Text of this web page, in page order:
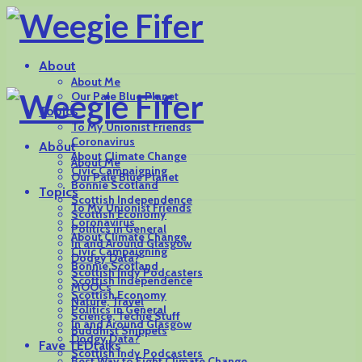
About
About Me
Our Pale Blue Planet
Topics
To My Unionist Friends
Coronavirus
About Climate Change
Civic Campaigning
Bonnie Scotland
Scottish Independence
Scottish Economy
Politics in General
In and Around Glasgow
Dodgy Data?
Scottish Indy Podcasters
MOOCs
Nature, Travel
Science, Techie Stuff
Buddhist Snippets
Fave TEDtalks
About
About Me
Our Pale Blue Planet
Topics
To My Unionist Friends
Coronavirus
About Climate Change
Civic Campaigning
Bonnie Scotland
Scottish Independence
Scottish Economy
Politics in General
In and Around Glasgow
Dodgy Data?
Scottish Indy Podcasters